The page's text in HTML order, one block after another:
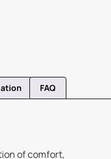
FAQ
of comfort,